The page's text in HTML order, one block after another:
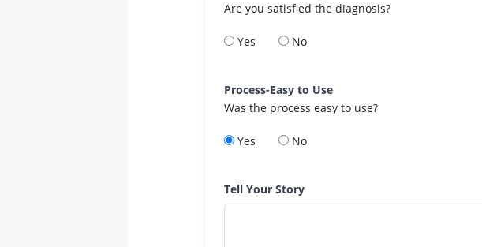
Are you satisfied the diagnosis?
Yes No
Process-Easy to Use
Was the process easy to use?
Yes No
Tell Your Story